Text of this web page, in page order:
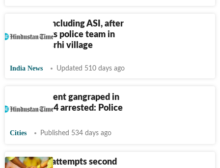
5 injured, including ASI, after
mob attacks police team in
Bihar’s Kasrhi village
India News Updated 510 days ago
Minor student gangraped in
Bhagalpur, 4 arrested: Police
Cities Published 534 days ago
Bihar man attempts second